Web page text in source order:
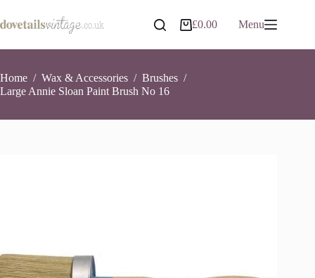
to
content
Large Annie Sloan Paint Brush No 16
£31.99 7 in stock
Add to basket
Shopping
£0.00 Menu
Home / Wax & Accessories / Brushes /
Large Annie Sloan Paint Brush No 16